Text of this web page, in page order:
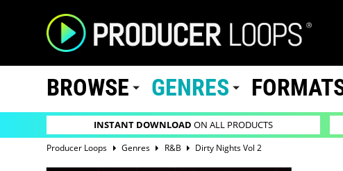
BROWSE GENRES
INSTANT DOWNLOAD ON ALL PRODUCTS
Producer Loops Genres R&B Dirty Nights Vol 2